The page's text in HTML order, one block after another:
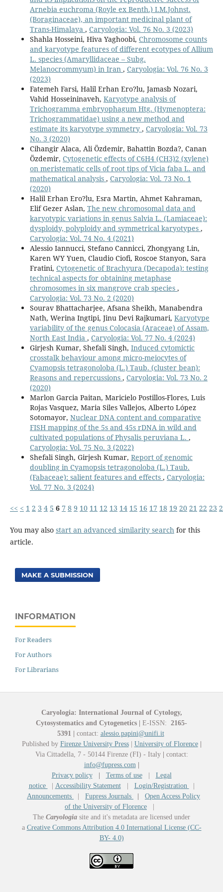
Arnebia euchroma (Royle ex Benth.) I.M.Johnst.
(Boraginaceae), an important medicinal plant of
Trans-Himalaya , Caryologia: Vol. 76 No. 3 (2023)
Shahla Hosseini, Hiva Yaghoobi, Chromosome counts
and karyotype features of different ecotypes of Allium
L. species (Amaryllidaceae – Subg.
Melanocrommyum) in Iran , Caryologia: Vol. 76 No. 3
(2023)
Fatemeh Farsi, Halil Erhan Ero?lu, Jamasb Nozari,
Vahid Hosseininaveh, Karyotype analysis of
Trichogramma embryophagum Htg. (Hymenoptera:
Trichogrammatidae) using a new method and
estimate its karyotype symmetry , Caryologia: Vol. 73
No. 3 (2020)
Cihangir Alaca, Ali Özdemir, Bahattin Bozda?, Canan
Özdemir, Cytogenetic effects of C6H4 (CH3)2 (xylene)
on meristematic cells of root tips of Vicia faba L. and
mathematical analysis , Caryologia: Vol. 73 No. 1
(2020)
Halil Erhan Ero?lu, Esra Martin, Ahmet Kahraman,
Elif Gezer Aslan, The new chromosomal data and
karyotypic variations in genus Salvia L. (Lamiaceae):
dysploidy, polyploidy and symmetrical karyotypes ,
Caryologia: Vol. 74 No. 4 (2021)
Alessio Iannucci, Stefano Cannicci, Zhongyang Lin,
Karen WY Yuen, Claudio Ciofi, Roscoe Stanyon, Sara
Fratini, Cytogenetic of Brachyura (Decapoda): testing
technical aspects for obtaining metaphase
chromosomes in six mangrove crab species ,
Caryologia: Vol. 73 No. 2 (2020)
Sourav Bhattacharjee, Afsana Sheikh, Manabendra
Nath, Werina Ingtipi, Jinu Devi Rajkumari, Karyotype
variability of the genus Colocasia (Araceae) of Assam,
North East India , Caryologia: Vol. 77 No. 4 (2024)
Girjesh Kumar, Shefali Singh, Induced cytomictic
crosstalk behaviour among micro-meiocytes of
Cyamopsis tetragonoloba (L.) Taub. (cluster bean):
Reasons and repercussions , Caryologia: Vol. 73 No. 2
(2020)
Marlon Garcia Paitan, Maricielo Postillos-Flores, Luis
Rojas Vasquez, Maria Siles Vallejos, Alberto López
Sotomayor, Nuclear DNA content and comparative
FISH mapping of the 5s and 45s rDNA in wild and
cultivated populations of Physalis peruviana L. ,
Caryologia: Vol. 75 No. 3 (2022)
Shefali Singh, Girjesh Kumar, Report of genomic
doubling in Cyamopsis tetragonoloba (L.) Taub.
(Fabaceae): salient features and effects , Caryologia:
Vol. 77 No. 3 (2024)
<< < 1 2 3 4 5 6 7 8 9 10 11 12 13 14 15 16 17 18 19 20 21 22 23
You may also start an advanced similarity search for this
article.
MAKE A SUBMISSION
INFORMATION
For Readers
For Authors
For Librarians
Caryologia: International Journal of Cytology,
Cytosystematics and Cytogenetics | E-ISSN: 2165-
5391 | contact: alessio.papini@unifi.it
Published by Firenze University Press| University of Florence |
Via Cittadella, 7 - 50144 Firenze (FI) - Italy | contact:
info@fupress.com |
Privacy policy
| Terms of use| Legal
notice
| Accessibility Statement| Login/Registration
|
Announcements
| Fupress Journals | Open Access Policy
of the University of Florence |
The Caryologia site and it's metadata are licensed under
a Creative Commons Attribution 4.0 International License (CC-
BY- 4.0)